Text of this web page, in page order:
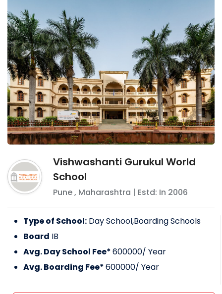
Vishwashanti Gurukul World
School
Pune, Maharashtra | Estd: In 2006
Type of School: Day School,Boarding Schools
Board IB
Avg. Day School Fee*600000/ Year
Avg. Boarding Fee*600000/ Year